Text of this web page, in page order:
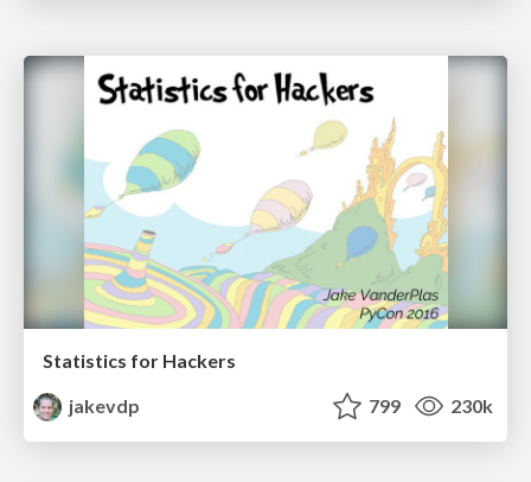
Statistics for Hackers
jakevdp
799 230k